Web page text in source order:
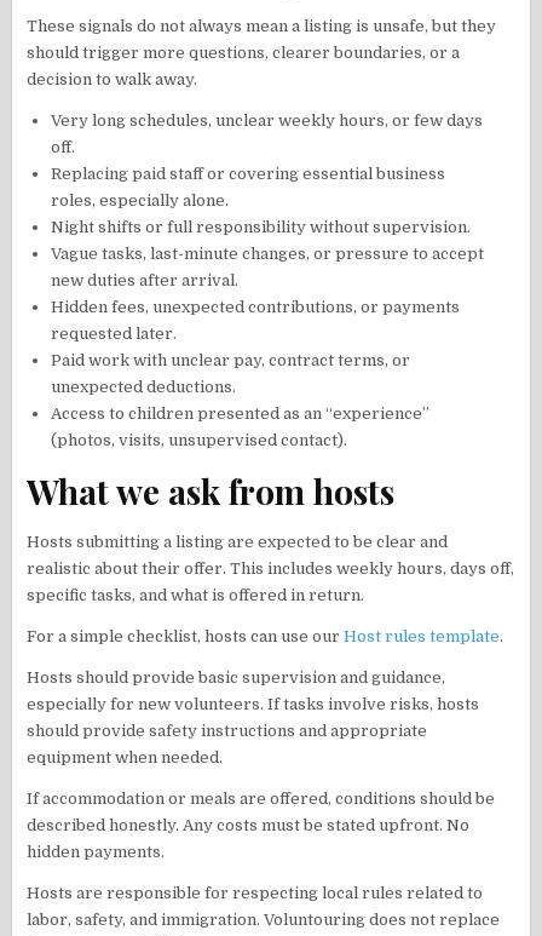
These signals do not always mean a listing is unsafe, but they
should trigger more questions, clearer boundaries, or a
decision to walk away.
Very long schedules, unclear weekly hours, or few days
off.
Replacing paid staff or covering essential business
roles, especially alone.
Night shifts or full responsibility without supervision.
Vague tasks, last-minute changes, or pressure to accept
new duties after arrival.
Hidden fees, unexpected contributions, or payments
requested later.
Paid work with unclear pay, contract terms, or
unexpected deductions.
Access to children presented as an “experience”
(photos, visits, unsupervised contact).
What we ask from hosts
Hosts submitting a listing are expected to be clear and
realistic about their offer. This includes weekly hours, days off,
specific tasks, and what is offered in return.
For a simple checklist, hosts can use ourHost rules template.
Hosts should provide basic supervision and guidance,
especially for new volunteers. If tasks involve risks, hosts
should provide safety instructions and appropriate
equipment when needed.
If accommodation or meals are offered, conditions should be
described honestly. Any costs must be stated upfront. No
hidden payments.
Hosts are responsible for respecting local rules related to
labor, safety, and immigration. Voluntouring does not replace